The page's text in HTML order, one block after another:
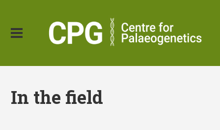
In the field